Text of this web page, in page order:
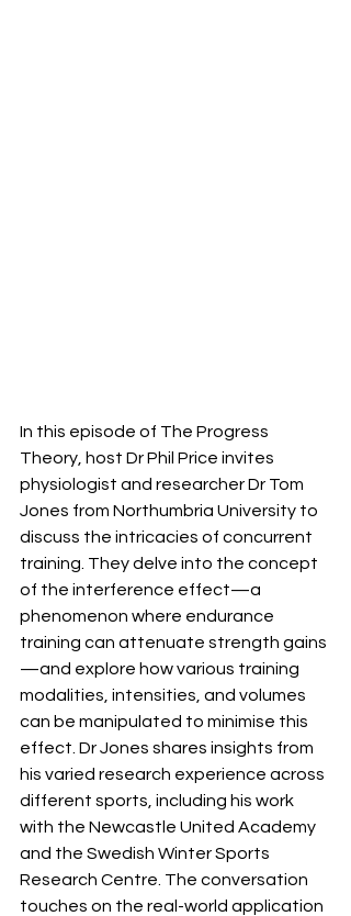
In this episode of The Progress
Theory, host Dr Phil Price invites
physiologist and researcher Dr Tom
Jones from Northumbria University to
discuss the intricacies of concurrent
training. They delve into the concept
of the interference effect—a
phenomenon where endurance
training can attenuate strength gains
—and explore how various training
modalities, intensities, and volumes
can be manipulated to minimise this
effect. Dr Jones shares insights from
his varied research experience across
different sports, including his work
with the Newcastle United Academy
and the Swedish Winter Sports
Research Centre. The conversation
touches on the real-world application